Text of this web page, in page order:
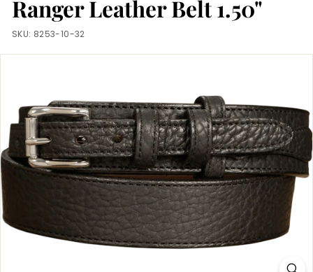
o
m
Ranger Leather Belt 1.50"
SKU: 8253-10-32